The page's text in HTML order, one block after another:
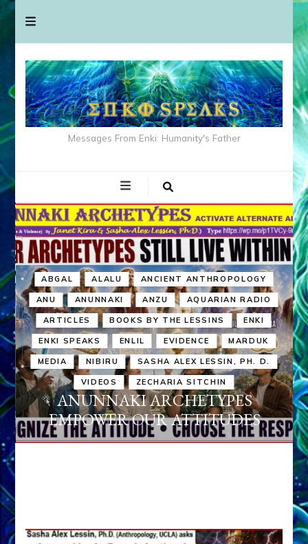
Messages From Enki: Humanity's Father
ABGAL ALALU ANCIENT ANTHROPOLOGY
ANU ANUNNAKI ANZU AQUARIAN RADIO
ARTICLES BOOKS BY THE LESSINS ENKI
ENKI SPEAKS ENLIL EVIDENCE MARDUK
MEDIA NIBIRU SASHA ALEX LESSIN, PH. D.
VIDEOS ZECHARIA SITCHIN
ANUNNAKI ARCHETYPES
EMPOWER OUR ATTITUDES